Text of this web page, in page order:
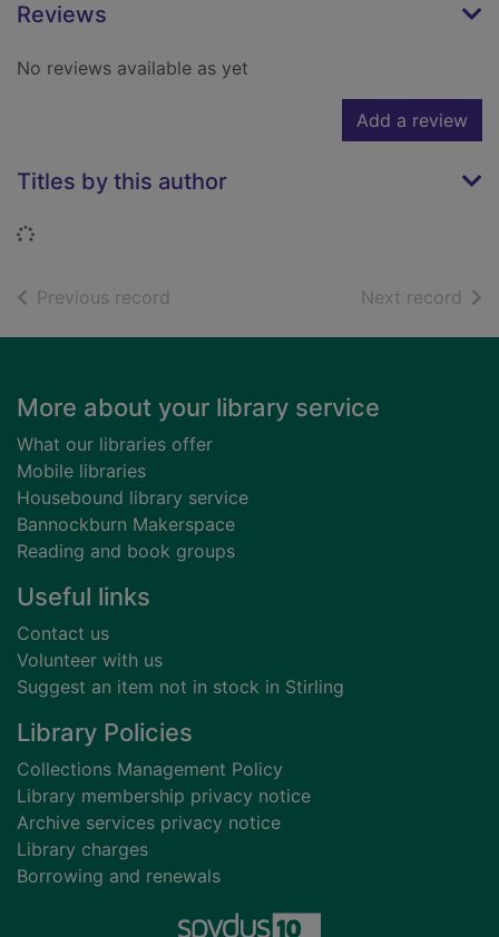
Reviews
No reviews available as yet
Add a review
Titles by this author
Loading...
Previous record Next record of
Footer
More about your library service
What our libraries offer
Mobile libraries
Housebound library service
Bannockburn Makerspace
Reading and book groups
Useful links
Contact us
Volunteer with us
Suggest an item not in stock in Stirling
Library Policies
Collections Management Policy
Library membership privacy notice
Archive services privacy notice
Library charges
Borrowing and renewals